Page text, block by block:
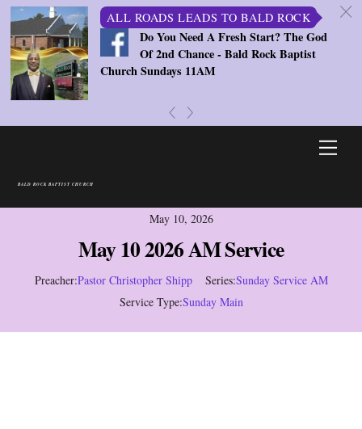
ALL ROADS LEADS TO BALD ROCK
Do You Need A Fresh Start? The God
Of 2nd Chance - Bald Rock Baptist
Church Sundays 11AM
c
BALD ROCK BAPTIST CHURCH
May 10, 2026
May 10 2026 AM Service
Preacher:Pastor Christopher Shipp Series:Sunday Service AM
Service Type:Sunday Main